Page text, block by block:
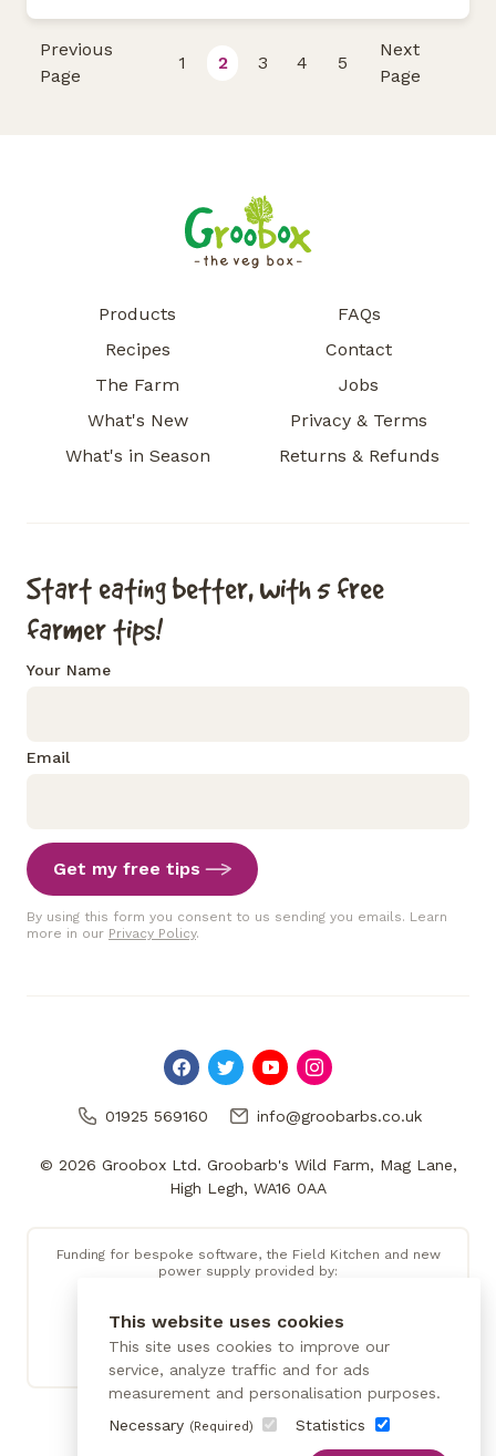
This website uses cookies
This site uses cookies to improve our
service, analyze traffic and for ads
measurement and personalisation purposes.
Necessary (Required) Statistics
Previous
Page
1 2 3 4 5
Next
Page
Products
Recipes
The Farm
What's New
What's in Season
FAQs
Contact
Jobs
Privacy & Terms
Returns & Refunds
Start eating better, with 5 free
farmer tips!
Your Name
Email
Get my free tips
By using this form you consent to us sending you emails. Learn
more in our Privacy Policy.
01925 569160 info@groobarbs.co.uk
© 2026 Groobox Ltd. Groobarb's Wild Farm, Mag Lane,
High Legh, WA16 0AA
Funding for bespoke software, the Field Kitchen and new
power supply provided by: